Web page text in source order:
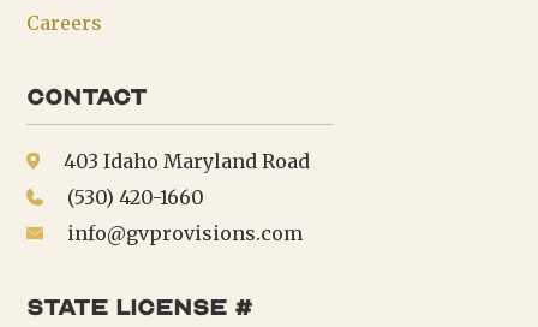
Careers
Contact
403 Idaho Maryland Road
(530) 420-1660
info@gvprovisions.com
state license #